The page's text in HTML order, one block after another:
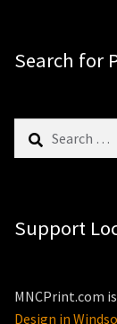
Search for
for:
Support
MNCPrint.com
Design in